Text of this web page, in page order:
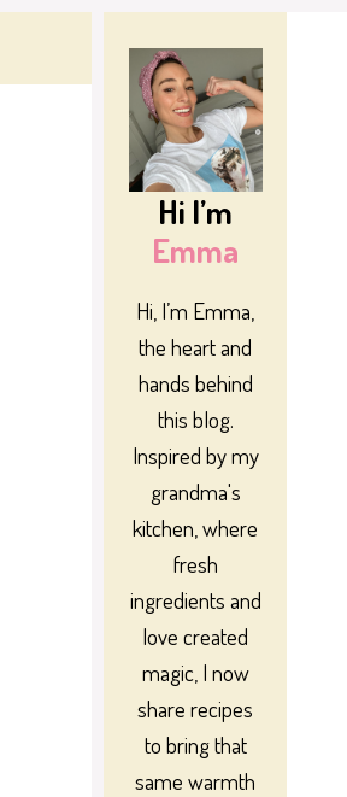
Hi I’m
Emma
Hi, I’m Emma,
the heart and
hands behind
this blog.
Inspired by my
grandma's
kitchen, where
fresh
ingredients and
love created
magic, I now
share recipes
to bring that
same warmth